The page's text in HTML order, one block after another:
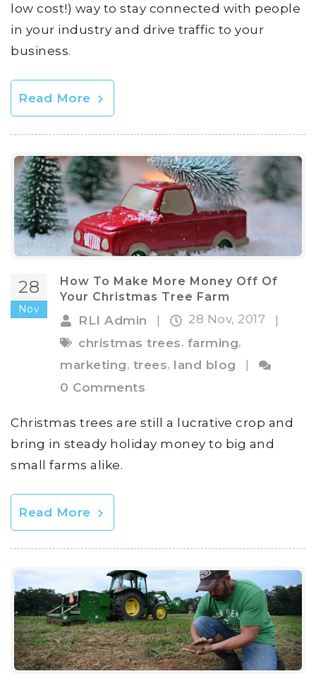
low cost!) way to stay connected with people
in your industry and drive traffic to your
business.
Read More
28
Nov
How To Make More Money Off Of
Your Christmas Tree Farm
RLI Admin 28 Nov, 2017
christmas trees, farming,
marketing, trees, land blog
0 Comments
Christmas trees are still a lucrative crop and
bring in steady holiday money to big and
small farms alike.
Read More